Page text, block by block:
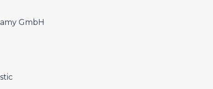
₹3,910.00.
GmbH